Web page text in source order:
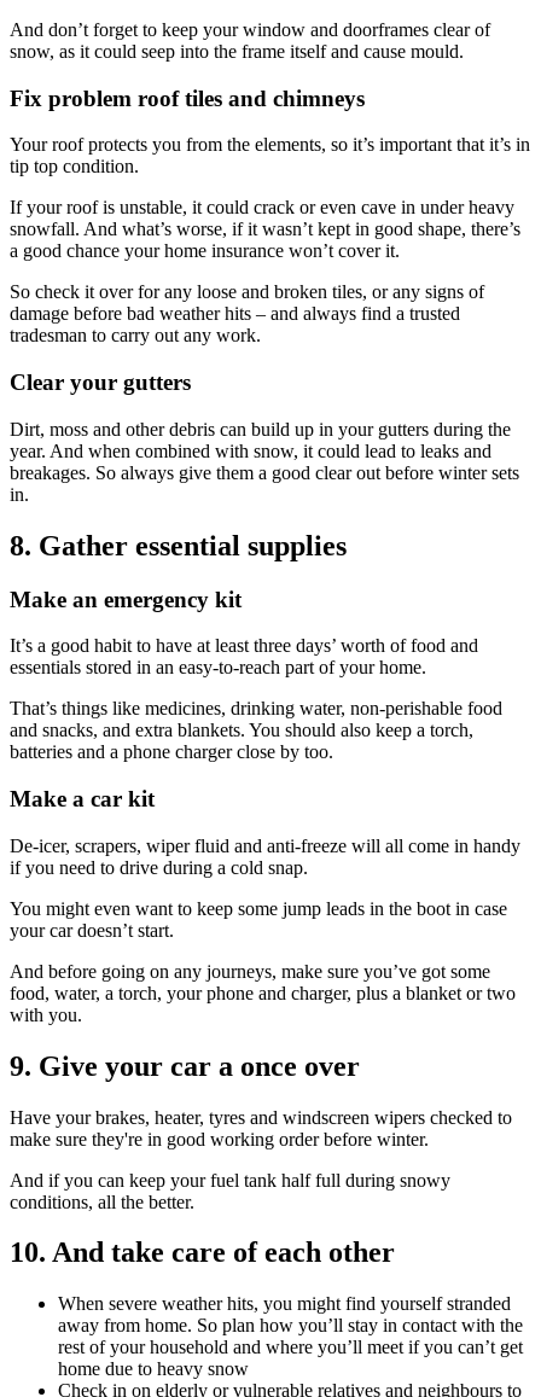
And don’t forget to keep your window and doorframes clear of
snow, as it could seep into the frame itself and cause mould.
Fix problem roof tiles and chimneys
Your roof protects you from the elements, so it’s important that it’s in
tip top condition.
If your roof is unstable, it could crack or even cave in under heavy
snowfall. And what’s worse, if it wasn’t kept in good shape, there’s
a good chance your home insurance won’t cover it.
So check it over for any loose and broken tiles, or any signs of
damage before bad weather hits – and always find a trusted
tradesman to carry out any work.
Clear your gutters
Dirt, moss and other debris can build up in your gutters during the
year. And when combined with snow, it could lead to leaks and
breakages. So always give them a good clear out before winter sets
in.
8. Gather essential supplies
Make an emergency kit
It’s a good habit to have at least three days’ worth of food and
essentials stored in an easy-to-reach part of your home.
That’s things like medicines, drinking water, non-perishable food
and snacks, and extra blankets. You should also keep a torch,
batteries and a phone charger close by too.
Make a car kit
De-icer, scrapers, wiper fluid and anti-freeze will all come in handy
if you need to drive during a cold snap.
You might even want to keep some jump leads in the boot in case
your car doesn’t start.
And before going on any journeys, make sure you’ve got some
food, water, a torch, your phone and charger, plus a blanket or two
with you.
9. Give your car a once over
Have your brakes, heater, tyres and windscreen wipers checked to
make sure they're in good working order before winter.
And if you can keep your fuel tank half full during snowy
conditions, all the better.
10. And take care of each other
When severe weather hits, you might find yourself stranded
away from home. So plan how you’ll stay in contact with the
rest of your household and where you’ll meet if you can’t get
home due to heavy snow
Check in on elderly or vulnerable relatives and neighbours to